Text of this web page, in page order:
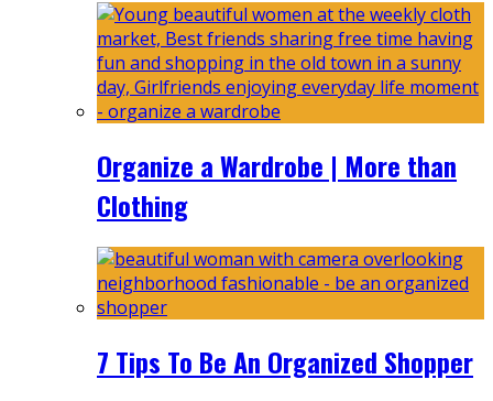
Organize a Wardrobe | More than
Clothing
7 Tips To Be An Organized Shopper